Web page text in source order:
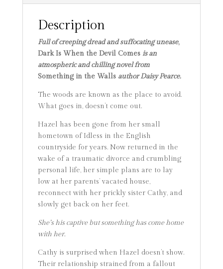
Description
Full of creeping dread and suffocating unease,
Dark Is When the Devil Comes is an
atmospheric and chilling novel from
Something in the Walls author Daisy Pearce.
The woods are known as the place to avoid.
What goes in, doesn’t come out.
Hazel has been gone from her small
hometown of Idless in the English
countryside for years. Now returned in the
wake of a traumatic divorce and crumbling
personal life, her simple plans are to lay
low at her parents’ vacated house,
reconnect with her prickly sister Cathy, and
slowly get back on her feet.
She’s his captive but something has come home
with her.
Cathy is surprised when Hazel doesn’t show.
Their relationship strained from a fallout